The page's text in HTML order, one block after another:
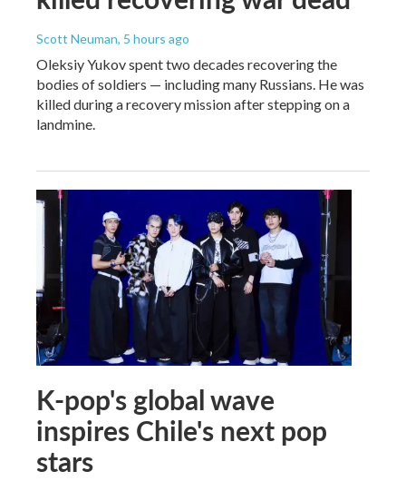
Scott Neuman, 5 hours ago
Oleksiy Yukov spent two decades recovering the
bodies of soldiers — including many Russians. He was
killed during a recovery mission after stepping on a
landmine.
K-pop's global wave
inspires Chile's next pop
stars